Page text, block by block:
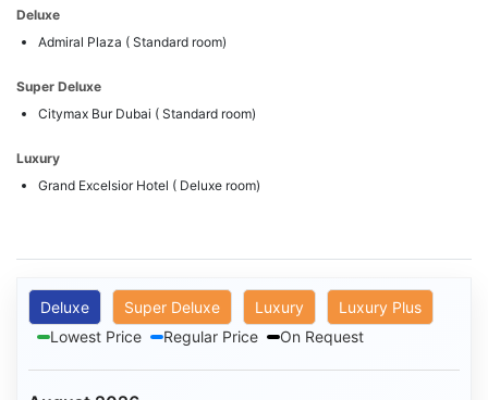
Deluxe
Admiral Plaza ( Standard room)
Super Deluxe
Citymax Bur Dubai ( Standard room)
Luxury
Grand Excelsior Hotel ( Deluxe room)
Deluxe Super Deluxe Luxury
Luxury Plus
Lowest Price
Regular Price On Request